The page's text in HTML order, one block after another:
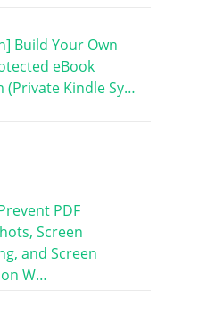
Build Your Own
eBook
(Private Kindle Sy…
PDF
Screen
and Screen
W…